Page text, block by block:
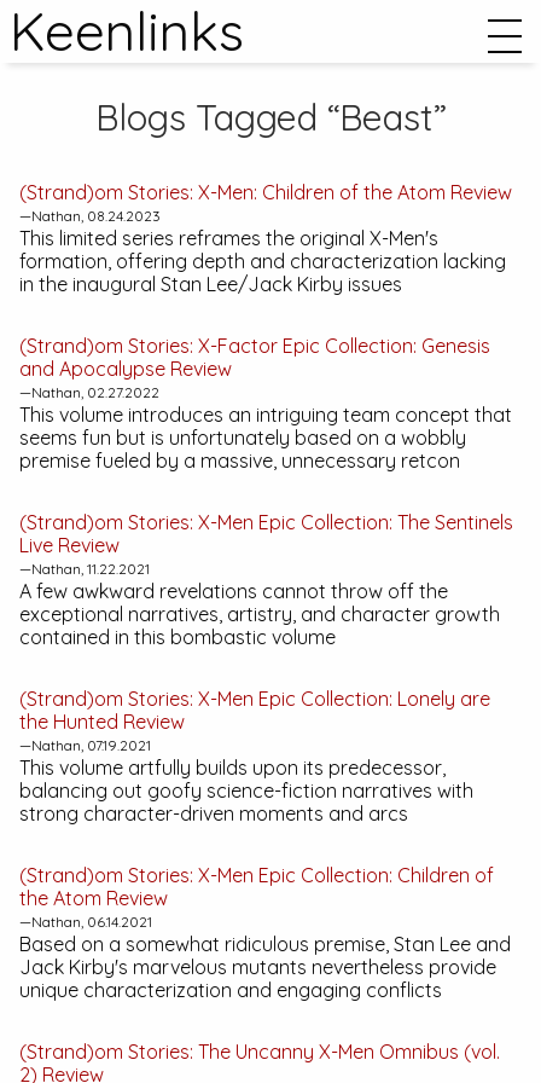
Keenlinks
Blogs Tagged “Beast”
(Strand)om Stories: X-Men: Children of the Atom Review
—Nathan, 08.24.2023
This limited series reframes the original X-Men's
formation, offering depth and characterization lacking
in the inaugural Stan Lee/Jack Kirby issues
(Strand)om Stories: X-Factor Epic Collection: Genesis
and Apocalypse Review
—Nathan, 02.27.2022
This volume introduces an intriguing team concept that
seems fun but is unfortunately based on a wobbly
premise fueled by a massive, unnecessary retcon
(Strand)om Stories: X-Men Epic Collection: The Sentinels
Live Review
—Nathan, 11.22.2021
A few awkward revelations cannot throw off the
exceptional narratives, artistry, and character growth
contained in this bombastic volume
(Strand)om Stories: X-Men Epic Collection: Lonely are
the Hunted Review
—Nathan, 07.19.2021
This volume artfully builds upon its predecessor,
balancing out goofy science-fiction narratives with
strong character-driven moments and arcs
(Strand)om Stories: X-Men Epic Collection: Children of
the Atom Review
—Nathan, 06.14.2021
Based on a somewhat ridiculous premise, Stan Lee and
Jack Kirby's marvelous mutants nevertheless provide
unique characterization and engaging conflicts
(Strand)om Stories: The Uncanny X-Men Omnibus (vol.
2) Review